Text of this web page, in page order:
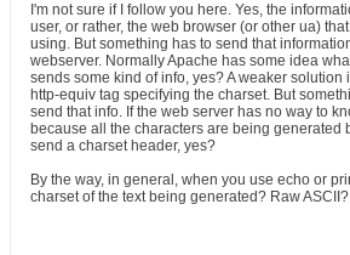
I'm not sure if I follow you here. Yes, the
user, or rather, the web browser (or other ua)
using. But something has to send that
webserver. Normally Apache has some idea
sends some kind of info, yes? A weaker solution
http-equiv tag specifying the charset. But
send that info. If the web server has no way to
because all the characters are being generated
send a charset header, yes?
By the way, in general, when you use echo or
charset of the text being generated? Raw ASCII?